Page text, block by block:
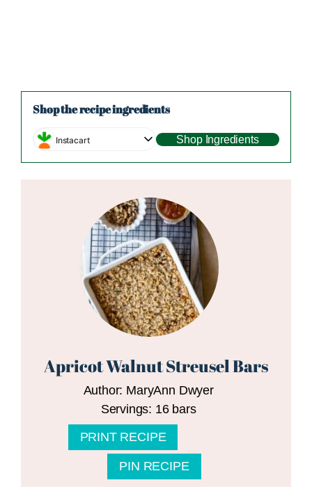
Shop the recipe ingredients
Instacart Shop Ingredients
Apricot Walnut Streusel Bars
Author: MaryAnn Dwyer
Servings: 16 bars
PRINT RECIPE
PIN RECIPE